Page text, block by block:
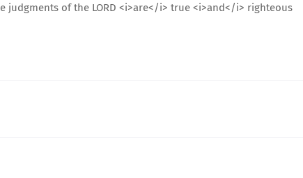
judgments of the LORD <i>are</i> true <i>and</i> righteous